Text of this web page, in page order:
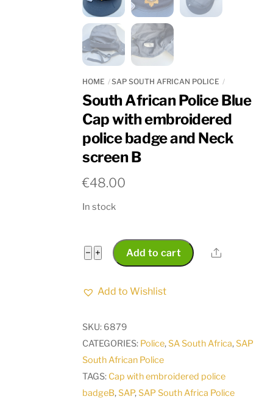
HOME SAP SOUTH AFRICAN POLICE
South African Police Blue
Cap with embroidered
police badge and Neck
screen B
€48.00
In stock
− South
African
Police
badge
+ Add to cart Share
Add to Wishlist
SKU: 6879
CATEGORIES: Police,SA South Africa,SAP
South African Police
TAGS: Cap with embroidered police
badgeB,SAP,SAP South Africa Police